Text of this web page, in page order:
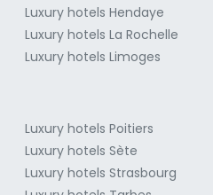
Luxury hotels Hendaye
Luxury hotels La Rochelle
Luxury hotels Limoges
Luxury hotels Poitiers
Luxury hotels Sète
Luxury hotels Strasbourg